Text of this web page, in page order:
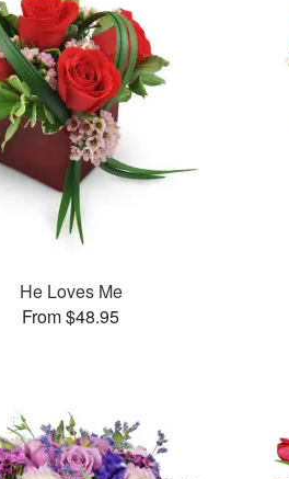
He Loves Me
From $48.95